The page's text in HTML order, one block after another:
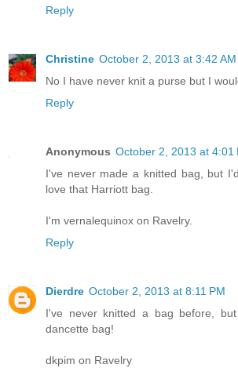
Reply
Christine October 2, 2013 at 3:42 AM
No I have never knit a purse but I
Reply
Anonymous October 2, 2013 at 4:01
I've never made a knitted bag, but
love that Harriott bag.
I'm vernalequinox on Ravelry.
Reply
Dierdre October 2, 2013 at 8:11 PM
I've never knitted a bag before,
dancette bag!
dkpim on Ravelry